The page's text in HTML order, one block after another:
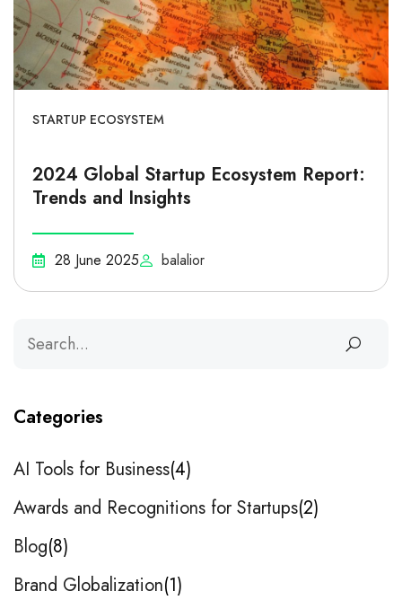
STARTUP ECOSYSTEM
2024 Global Startup Ecosystem Report:
Trends and Insights
28 June 2025 balalior
Categories
AI Tools for Business 4
Awards and Recognitions for Startups 2
Blog 8
Brand Globalization 1